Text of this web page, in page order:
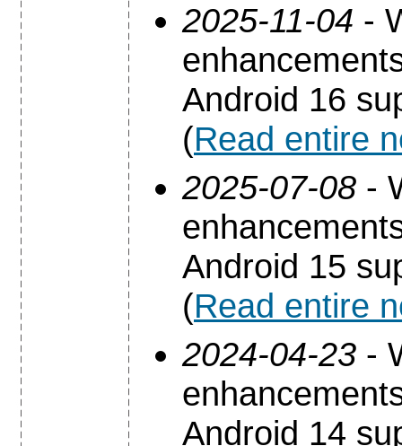
2025-11-04 -
Android 16
(Read entire
2025-07-08 -
Android 15
(Read entire
2024-04-23 -
Android 14